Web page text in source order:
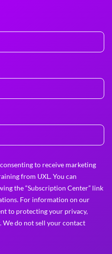
to receive marketing
from UXL. You can
the “Subscription Center” link
For information on our
to protecting your privacy,
. We do not sell your contact